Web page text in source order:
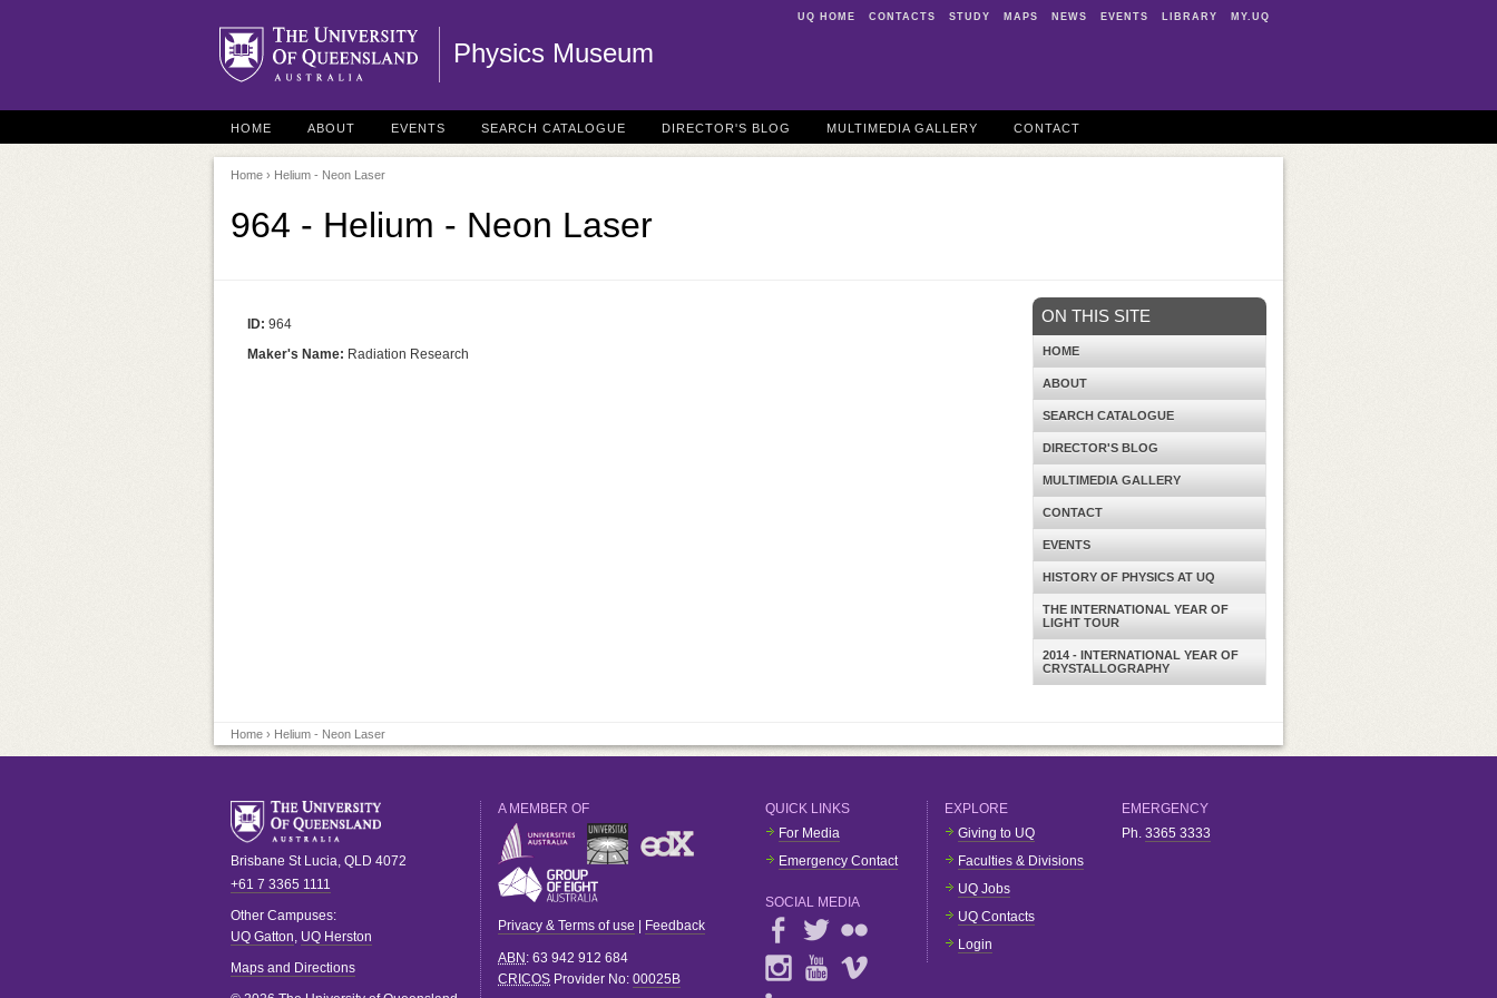
UQ HOME CONTACTS STUDY MAPS NEWS EVENTS LIBRARY MY.UQ
Physics Museum
HOME ABOUT EVENTS SEARCH CATALOGUE DIRECTOR'S BLOG MULTIMEDIA GALLERY CONTACT
Home › Helium - Neon Laser
964 - Helium - Neon Laser
ID: 964
Maker's Name: Radiation Research
ON THIS SITE
HOME
ABOUT
SEARCH CATALOGUE
DIRECTOR'S BLOG
MULTIMEDIA GALLERY
CONTACT
EVENTS
HISTORY OF PHYSICS AT UQ
THE INTERNATIONAL YEAR OF
LIGHT TOUR
2014 - INTERNATIONAL YEAR OF
CRYSTALLOGRAPHY
Home › Helium - Neon Laser
Brisbane St Lucia, QLD 4072
+61 7 3365 1111
Other Campuses:
UQ Gatton, UQ Herston
Maps and Directions
A MEMBER OF
Privacy & Terms of use Feedback
ABN : 63 942 912 684
CRICOS Provider No: 00025B
QUICK LINKS
For Media
Emergency Contact
SOCIAL MEDIA
EXPLORE
Giving to UQ
Faculties & Divisions
UQ Jobs
UQ Contacts
Login
EMERGENCY
Ph. 3365 3333